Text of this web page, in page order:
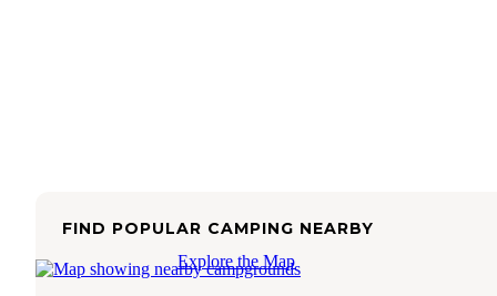
FIND POPULAR CAMPING NEARBY
Explore the Map